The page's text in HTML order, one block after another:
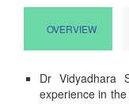
OVERVIEW
Dr
experience in